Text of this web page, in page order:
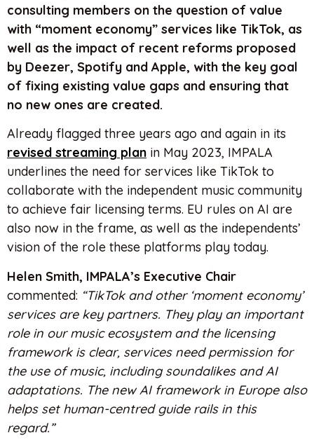
consulting members on the question of value
with “moment economy” services like TikTok, as
well as the impact of recent reforms proposed
by Deezer, Spotify and Apple, with the key goal
of fixing existing value gaps and ensuring that
no new ones are created.
Already flagged three years ago and again in its
revised streaming plan in May 2023, IMPALA
underlines the need for services like TikTok to
collaborate with the independent music community
to achieve fair licensing terms. EU rules on AI are
also now in the frame, as well as the independents’
vision of the role these platforms play today.
Helen Smith, IMPALA’s Executive Chair
commented: “TikTok and other ‘moment economy’
services are key partners. They play an important
role in our music ecosystem and the licensing
framework is clear, services need permission for
the use of music, including soundalikes and AI
adaptations. The new AI framework in Europe also
helps set human-centred guide rails in this
regard.”